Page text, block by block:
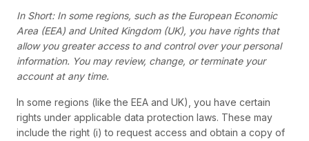
In Short: In some regions, such as the European Economic
Area (EEA) and United Kingdom (UK), you have rights that
allow you greater access to and control over your personal
information. You may review, change, or terminate your
account at any time.
In some regions (like the EEA and UK), you have certain
rights under applicable data protection laws. These may
include the right (i) to request access and obtain a copy of